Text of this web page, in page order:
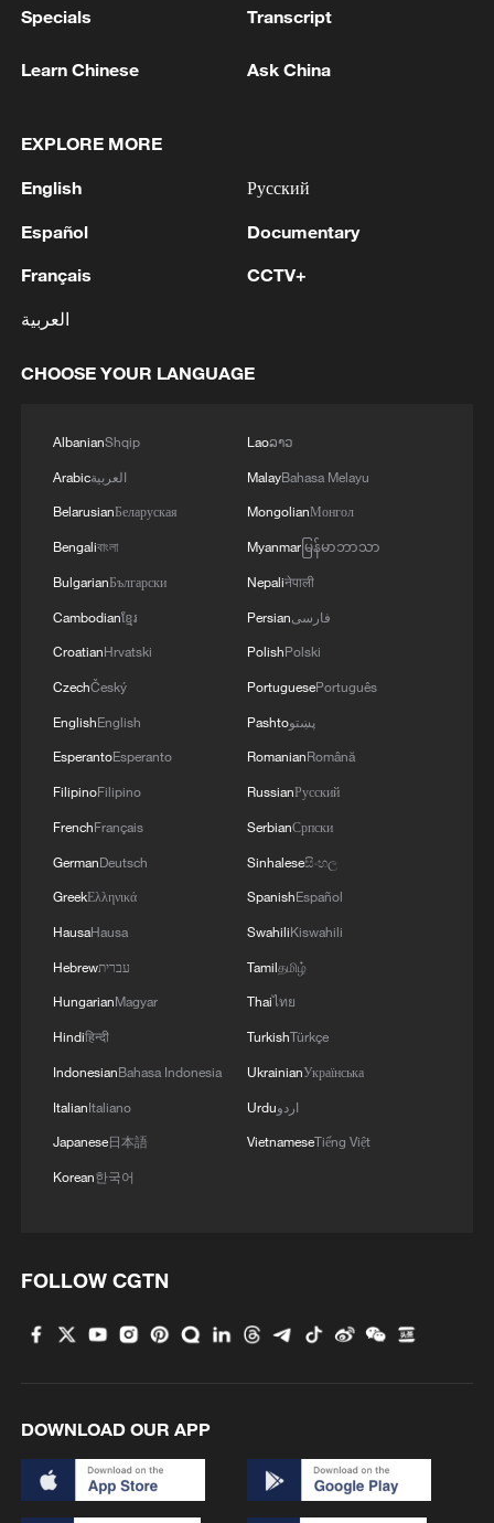
British PM Starmer announces resignation
north China
bridges reopen
MORE FROM CGTN
U.S. deports military family members
Will AI raise the next generation?
How to plan a giant panda birthday party
Africa's Agenda 2063
Specials Transcript
Learn Chinese Ask China
EXPLORE MORE
English
Español
Français
العربية
Русский
Documentary
CCTV+
CHOOSE YOUR LANGUAGE
AlbanianShqip
Arabicالعربية
BelarusianБеларуская
Bengaliবাংলা
BulgarianБългарски
Cambodianខ្មែរ
CroatianHrvatski
CzechČeský
EnglishEnglish
EsperantoEsperanto
FilipinoFilipino
FrenchFrançais
GermanDeutsch
GreekΕλληνικά
HausaHausa
Hebrewעברית
HungarianMagyar
Hindiहिन्दी
IndonesianBahasa Indonesia
ItalianItaliano
Japanese日本語
Korean한국어
Laoລາວ
MalayBahasa Melayu
MongolianМонгол
Myanmarမြန်မာဘာသာ
Nepaliनेपाली
Persianفارسی
PolishPolski
PortuguesePortuguês
Pashtoپښتو
RomanianRomână
RussianРусский
SerbianСрпски
Sinhaleseසිංහල
SpanishEspañol
SwahiliKiswahili
Tamilதமிழ்
Thaiไทย
TurkishTürkçe
UkrainianУкраїнська
Urduاردو
VietnameseTiếng Việt
FOLLOW CGTN
DOWNLOAD OUR APP